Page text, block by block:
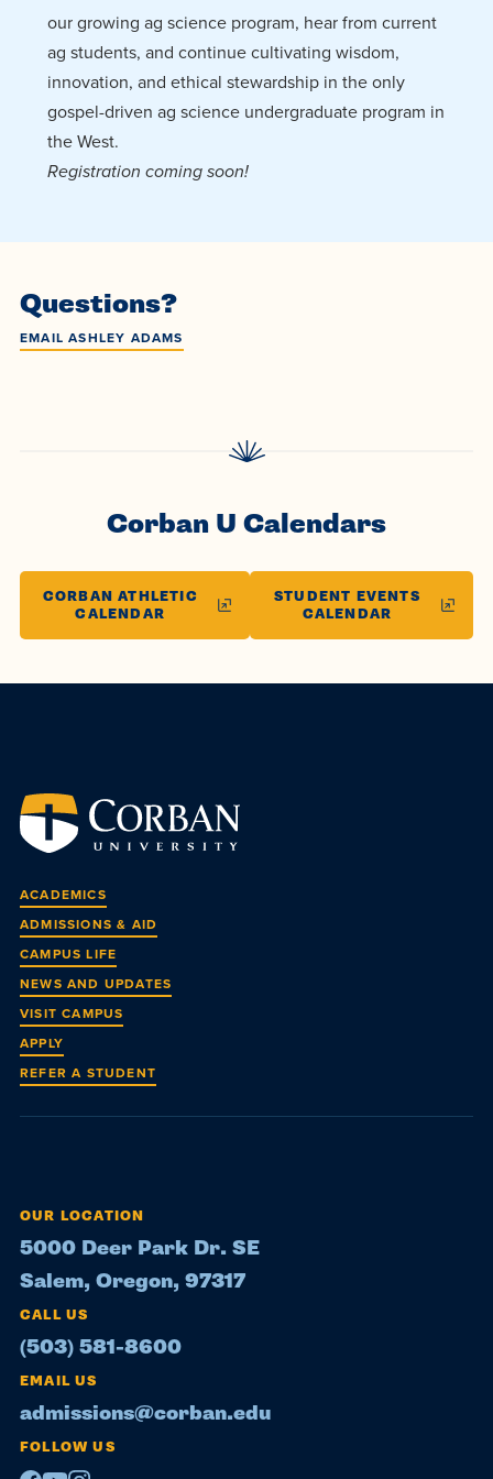
our growing ag science program, hear from current
ag students, and continue cultivating wisdom,
innovation, and ethical stewardship in the only
gospel-driven ag science undergraduate program in
the West.
Registration coming soon!
Questions?
EMAIL ASHLEY ADAMS
Corban U Calendars
CORBAN ATHLETIC
CALENDAR
STUDENT EVENTS
CALENDAR
ACADEMICS
ADMISSIONS & AID
CAMPUS LIFE
NEWS AND UPDATES
VISIT CAMPUS
APPLY
REFER A STUDENT
OUR LOCATION
5000 Deer Park Dr. SE
Salem, Oregon, 97317
CALL US
(503) 581-8600
EMAIL US
admissions@corban.edu
FOLLOW US